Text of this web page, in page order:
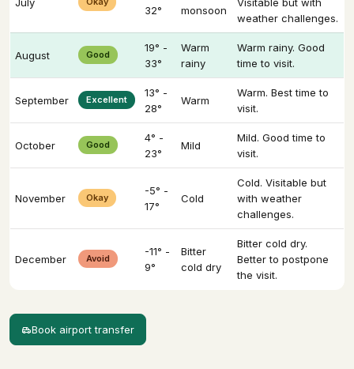
July
32°
monsoon
Visitable but with
weather challenges.
August Good
19° -
33°
Warm
rainy
Warm rainy. Good
time to visit.
September Excellent
13° -
28°
Warm
Warm. Best time to
visit.
October Good
4° -
23°
Mild
Mild. Good time to
visit.
November Okay
-5° -
17°
Cold
Cold. Visitable but
with weather
challenges.
December Avoid
-11° -
9°
Bitter
cold dry
Bitter cold dry.
Better to postpone
the visit.
Book airport transfer